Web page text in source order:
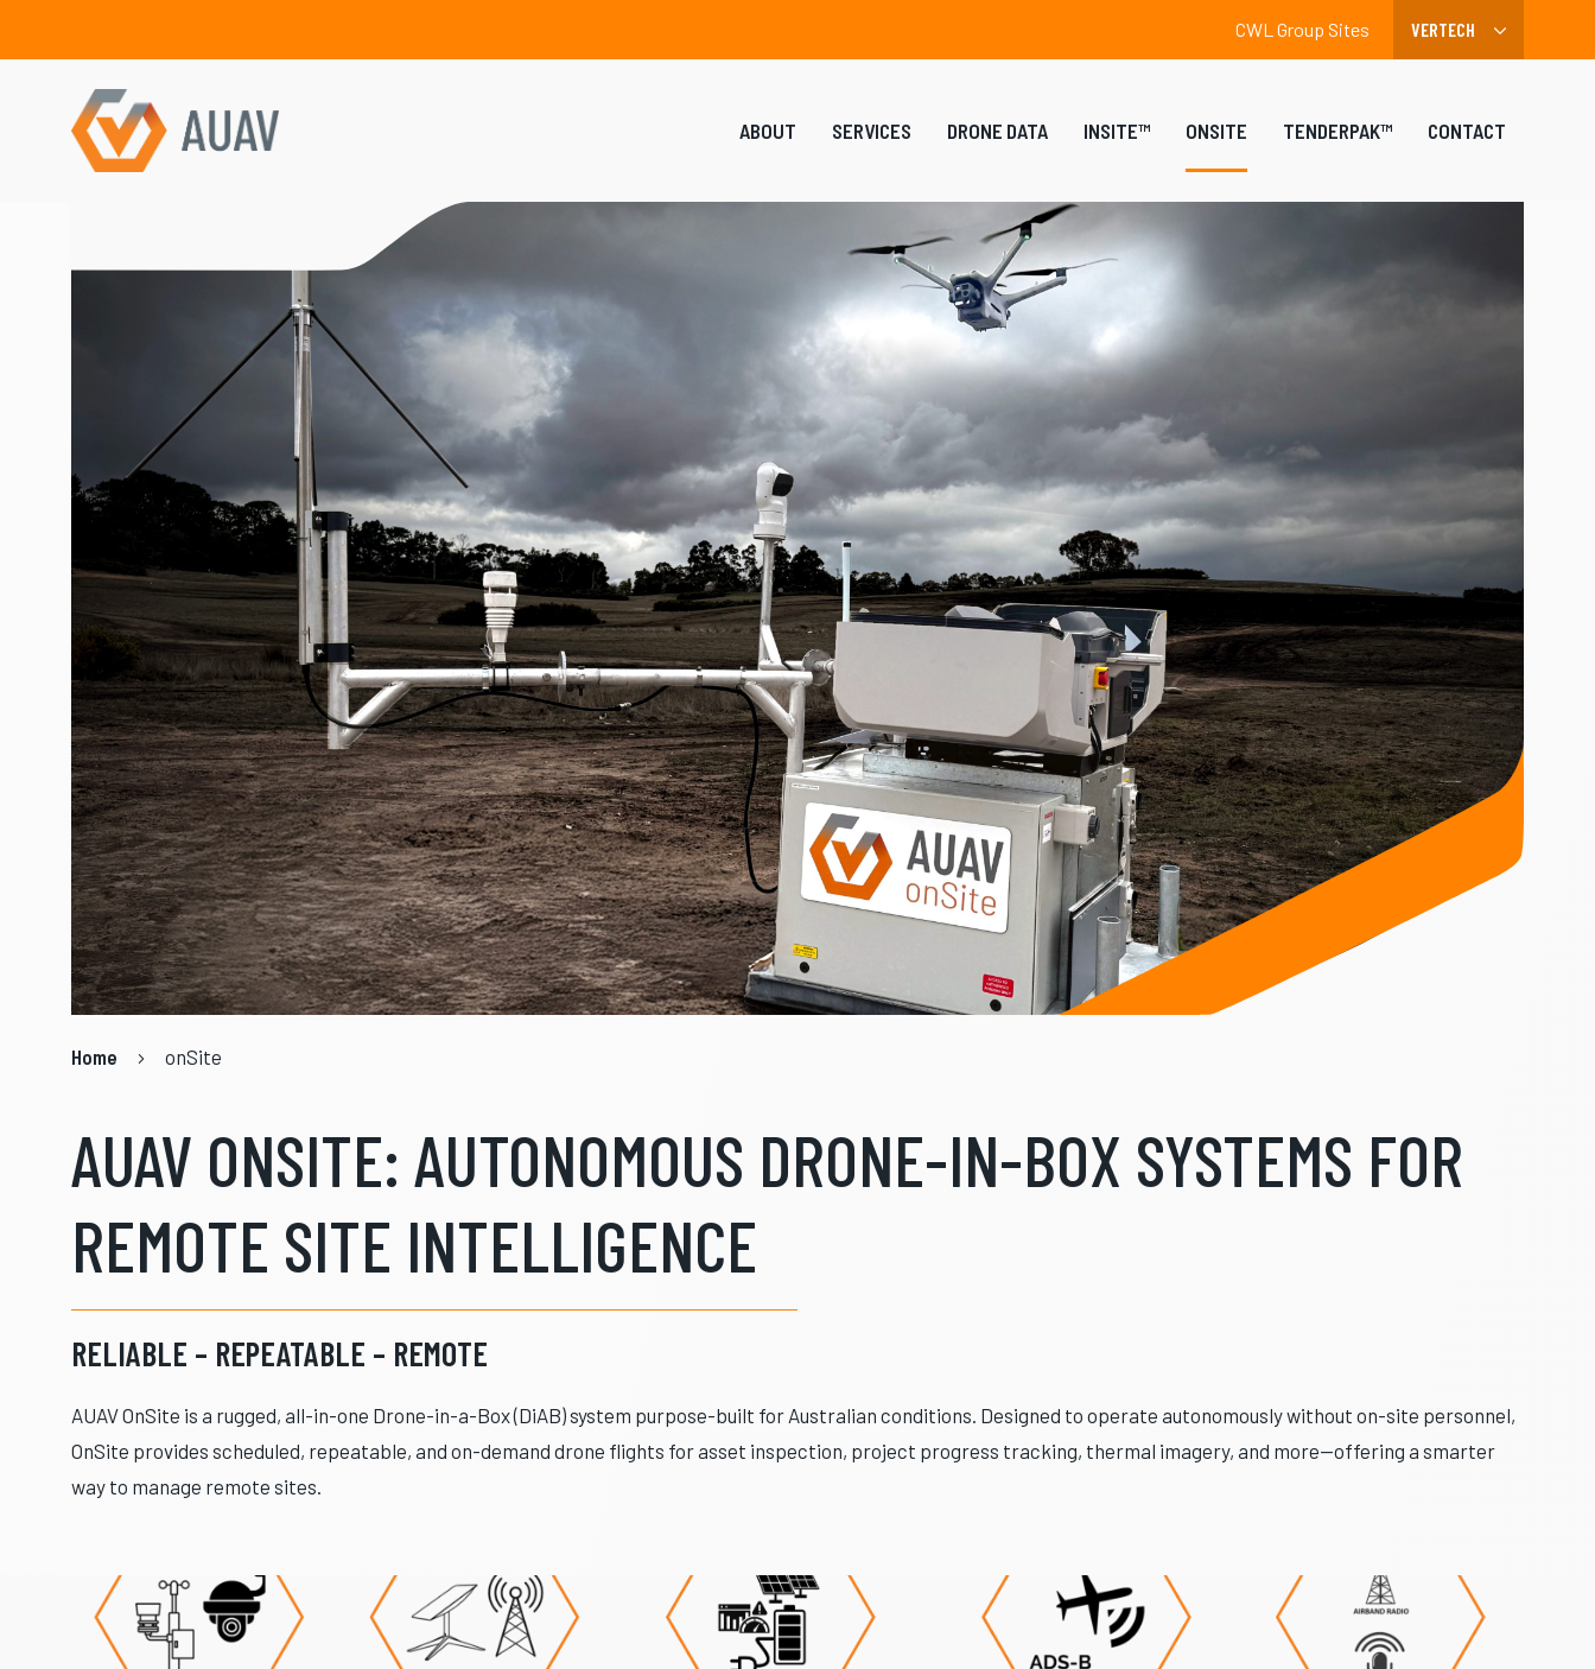
CWL Group Sites
ABOUT SERVICES DRONE DATA INSITE™ ONSITE TENDERPAK™ CONTACT
Home onSite
AUAV ONSITE: AUTONOMOUS DRONE-IN-BOX SYSTEMS FOR
REMOTE SITE INTELLIGENCE
RELIABLE – REPEATABLE – REMOTE
AUAV OnSite is a rugged, all-in-one Drone-in-a-Box (DiAB) system purpose-built for Australian conditions. Designed to operate autonomously without on-site personnel,
OnSite provides scheduled, repeatable, and on-demand drone flights for asset inspection, project progress tracking, thermal imagery, and more—offering a smarter
way to manage remote sites.